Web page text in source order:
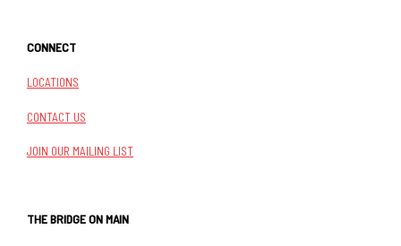
CONNECT
LOCATIONS
CONTACT US
JOIN OUR MAILING LIST
THE BRIDGE ON MAIN